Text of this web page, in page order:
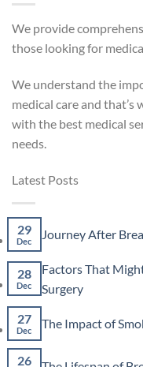
We provide
those looking for
We understand the
medical care and
with the best medical
needs.
Latest Posts
29
Dec Journey After
28
Dec
Factors That
Surgery
Factors
Affect
27
Dec The Impact of
26